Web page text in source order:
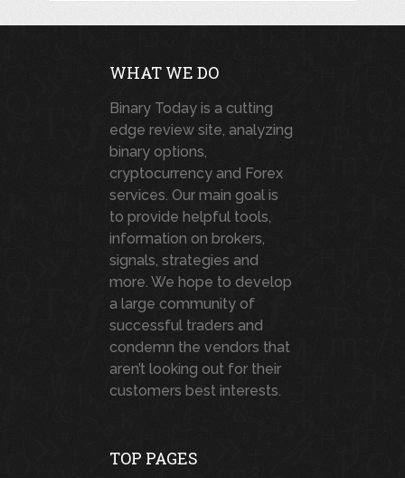
WHAT WE DO
Binary Today is a cutting
edge review site, analyzing
binary options,
cryptocurrency and Forex
services. Our main goal is
to provide helpful tools,
information on brokers,
signals, strategies and
more. We hope to develop
a large community of
successful traders and
condemn the vendors that
aren’t looking out for their
customers best interests.
TOP PAGES